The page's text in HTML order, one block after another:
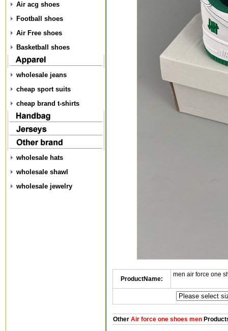
Air acg shoes
Football shoes
Air Free shoes
Basketball shoes
wholesale jeans
cheap sport suits
cheap brand t-shirts
wholesale hats
wholesale shawl
wholesale jewelry
ProductName:
men air force one
OtherAir force one shoes men